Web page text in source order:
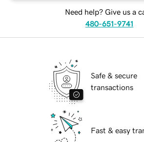
Need help? Give us a
480-651-9741
Safe & secure
transactions
Fast & easy